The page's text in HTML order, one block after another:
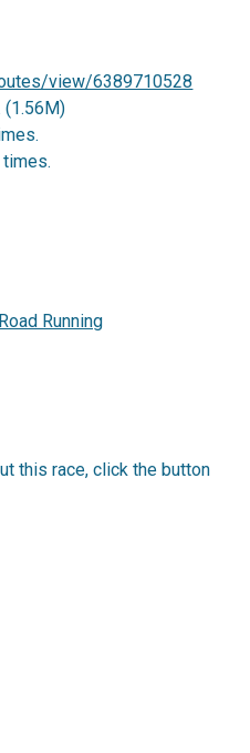
view/6389710528
(1.56M)
Running
this race, click the button